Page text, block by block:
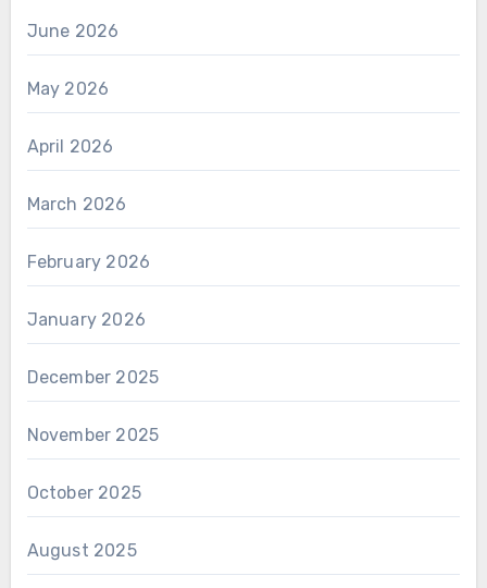
June 2026
May 2026
April 2026
March 2026
February 2026
January 2026
December 2025
November 2025
October 2025
August 2025